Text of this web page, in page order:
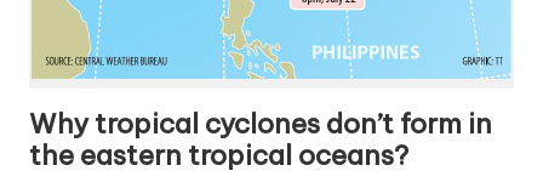
Why tropical cyclones don’t form in
the eastern tropical oceans?